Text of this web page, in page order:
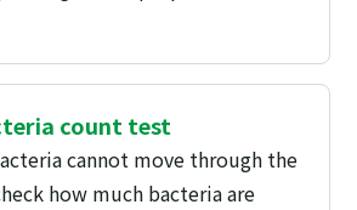
count test
cannot move through the
how much bacteria are